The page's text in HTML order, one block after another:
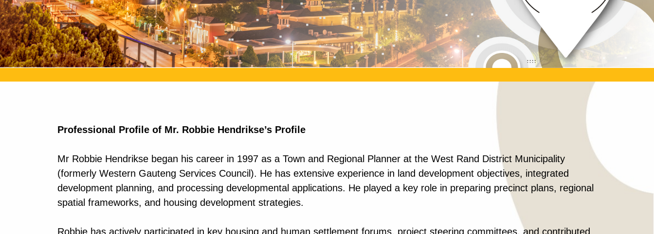
Professional Profile of Mr. Robbie Hendrikse’s Profile
Mr Robbie Hendrikse began his career in 1997 as a Town and Regional Planner at the West Rand District Municipality
(formerly Western Gauteng Services Council). He has extensive experience in land development objectives, integrated
development planning, and processing developmental applications. He played a key role in preparing precinct plans, regional
spatial frameworks, and housing development strategies.
Robbie has actively participated in key housing and human settlement forums, project steering committees, and contributed